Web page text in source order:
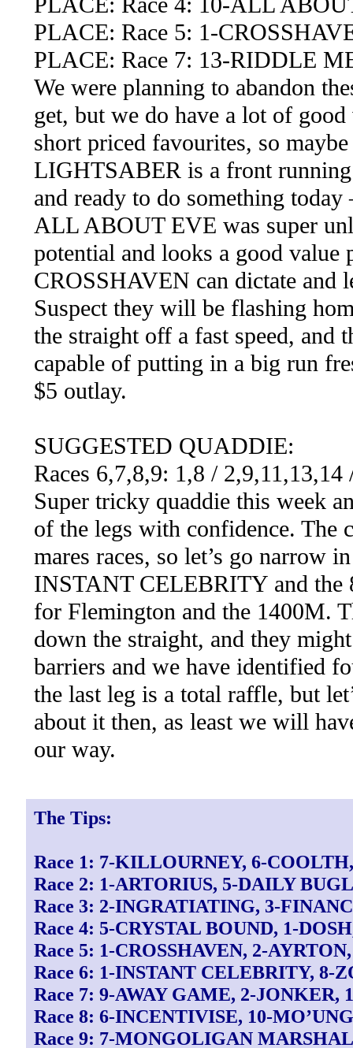
PLACE: Race 5: 1-
PLACE: Race 7: 13-RIDDLE
We were planning to abandon
get, but we do have a lot of good
short priced favourites, so
LIGHTSABER is a front
and ready to do something
ALL ABOUT EVE was super
potential and looks a good value
CROSSHAVEN can dictate and
Suspect they will be flashing
the straight off a fast speed,
capable of putting in a big run
$5 outlay.
SUGGESTED QUADDIE:
Races 6,7,8,9: 1,8 /
Super tricky quaddie this week
of the legs with confidence. The
mares races, so let’s go narrow
INSTANT CELEBRITY and
for Flemington and the 1400M.
down the straight, and they
barriers and we have identified
the last leg is a total raffle, but
about it then, as least we will
our way.
The Tips:
Race 1: 7-KILLOURNEY, 6-
Race 2: 1-ARTORIUS, 5-DAILY
Race 3: 2-INGRATIATING, 3-
Race 4: 5-CRYSTAL BOUND, 1-
Race 5: 1-CROSSHAVEN, 2-
Race 6: 1-INSTANT CELEBRITY, 8-
Race 7: 9-AWAY GAME, 2-
Race 8: 6-INCENTIVISE, 10-
Race 9: 7-MONGOLIGAN